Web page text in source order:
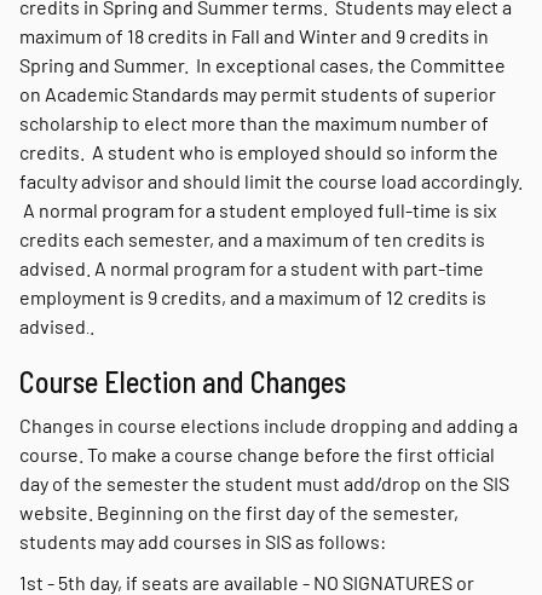
credits in Spring and Summer terms. Students may elect a
maximum of 18 credits in Fall and Winter and 9 credits in
Spring and Summer. In exceptional cases, the Committee
on Academic Standards may permit students of superior
scholarship to elect more than the maximum number of
credits. A student who is employed should so inform the
faculty advisor and should limit the course load accordingly.
A normal program for a student employed full-time is six
credits each semester, and a maximum of ten credits is
advised. A normal program for a student with part-time
employment is 9 credits, and a maximum of 12 credits is
advised.
Course Election and Changes
Changes in course elections include dropping and adding a
course. To make a course change before the first official
day of the semester the student must add/drop on the SIS
website. Beginning on the first day of the semester,
students may add courses in SIS as follows:
1st - 5th day, if seats are available - NO SIGNATURES or